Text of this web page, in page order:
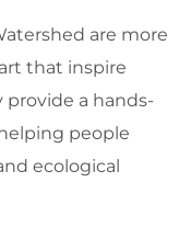
are more
that inspire
a hands-
people
ecological